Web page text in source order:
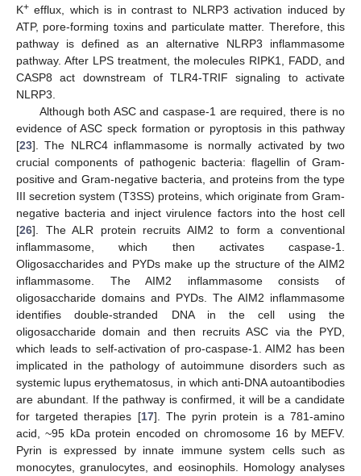
K+ efflux, which is in contrast to NLRP3 activation induced by
ATP, pore-forming toxins and particulate matter. Therefore, this
pathway is defined as an alternative NLRP3 inflammasome
pathway. After LPS treatment, the molecules RIPK1, FADD, and
CASP8 act downstream of TLR4-TRIF signaling to activate
NLRP3.
Although both ASC and caspase-1 are required, there is no
evidence of ASC speck formation or pyroptosis in this pathway
[23]. The NLRC4 inflammasome is normally activated by two
crucial components of pathogenic bacteria: flagellin of Gram-
positive and Gram-negative bacteria, and proteins from the type
III secretion system (T3SS) proteins, which originate from Gram-
negative bacteria and inject virulence factors into the host cell
[26]. The ALR protein recruits AIM2 to form a conventional
inflammasome, which then activates caspase-1.
Oligosaccharides and PYDs make up the structure of the AIM2
inflammasome. The AIM2 inflammasome consists of
oligosaccharide domains and PYDs. The AIM2 inflammasome
identifies double-stranded DNA in the cell using the
oligosaccharide domain and then recruits ASC via the PYD,
which leads to self-activation of pro-caspase-1. AIM2 has been
implicated in the pathology of autoimmune disorders such as
systemic lupus erythematosus, in which anti-DNA autoantibodies
are abundant. If the pathway is confirmed, it will be a candidate
for targeted therapies [17]. The pyrin protein is a 781-amino
acid, ~95 kDa protein encoded on chromosome 16 by MEFV.
Pyrin is expressed by innate immune system cells such as
monocytes, granulocytes, and eosinophils. Homology analyses